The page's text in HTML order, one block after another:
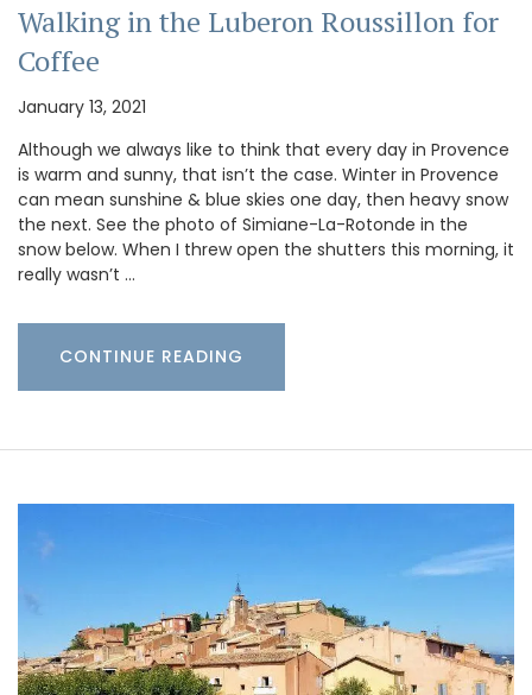
Walking in the Luberon Roussillon for
Coffee
January 13, 2021
Although we always like to think that every day in Provence
is warm and sunny, that isn’t the case. Winter in Provence
can mean sunshine & blue skies one day, then heavy snow
the next. See the photo of Simiane-La-Rotonde in the
snow below. When I threw open the shutters this morning, it
really wasn’t …
CONTINUE READING